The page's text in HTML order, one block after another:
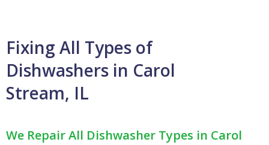
Fixing All Types of
Dishwashers in Carol
Stream, IL
We Repair All Dishwasher Types in Carol